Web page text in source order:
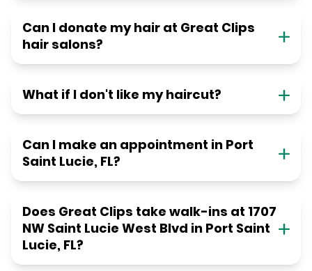
Can I donate my hair at Great Clips
hair salons?
What if I don't like my haircut?
Can I make an appointment in Port
Saint Lucie, FL?
Does Great Clips take walk-ins at 1707
NW Saint Lucie West Blvd in Port Saint
Lucie, FL?